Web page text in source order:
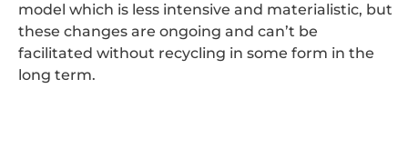
model which is less intensive and materialistic, but
these changes are ongoing and can’t be
facilitated without recycling in some form in the
long term.